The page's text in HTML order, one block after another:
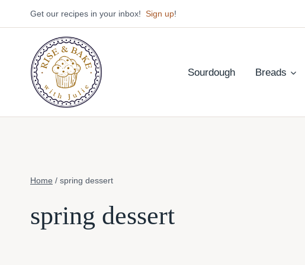
to
Get our recipes in your inbox! Sign up!
Sourdough Breads
Home / spring dessert
spring dessert